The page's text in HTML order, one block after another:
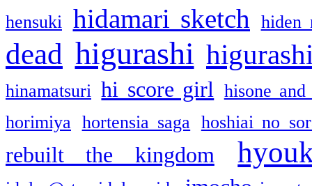
hensuki hidamari sketch hiden
dead higurashi
hinamatsuri hi score girl
hisone and
horimiya
hortensia saga hoshiai no
rebuilt the kingdom